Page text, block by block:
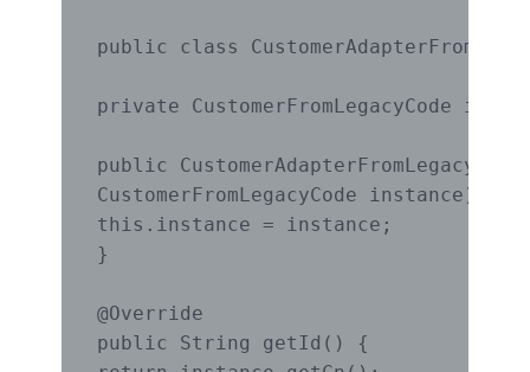
public class
private CustomerFromLegacyCode
public
CustomerFromLegacyCode instance) {
this.instance = instance;
}
@Override
public String getId() {